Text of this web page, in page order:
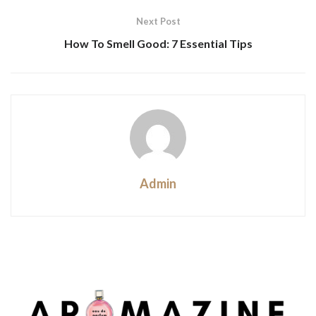
Next Post
How To Smell Good: 7 Essential Tips
Admin